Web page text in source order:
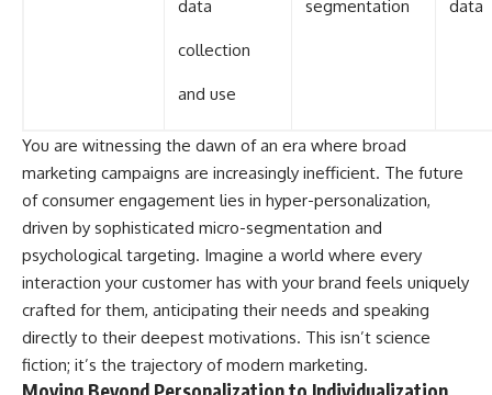
data
collection
and use
segmentation data
You are witnessing the dawn of an era where broad
marketing campaigns are increasingly inefficient. The future
of consumer engagement lies in hyper-personalization,
driven by sophisticated micro-segmentation and
psychological targeting. Imagine a world where every
interaction your customer has with your brand feels uniquely
crafted for them, anticipating their needs and speaking
directly to their deepest motivations. This isn’t science
fiction; it’s the trajectory of modern marketing.